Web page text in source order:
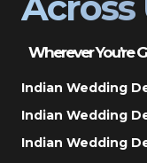
Wherever You’re
Indian Wedding
Indian Wedding
Indian Wedding